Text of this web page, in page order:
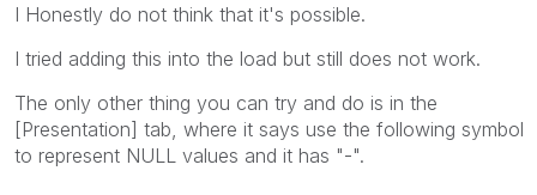
I Honestly do not think that it's possible.
I tried adding this into the load but still does not work.
The only other thing you can try and do is in the
[Presentation] tab, where it says use the following symbol
to represent NULL values and it has "-".